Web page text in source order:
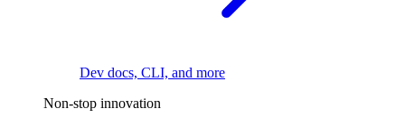
Dev docs, CLI, and more
Non-stop innovation